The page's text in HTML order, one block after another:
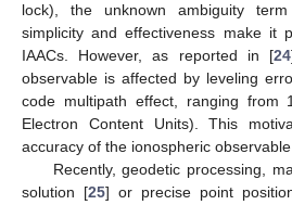
lock), the unknown ambiguity
simplicity and effectiveness make it
IAACs. However, as reported in [24
observable is affected by leveling
code multipath effect, ranging from
Electron Content Units). This
accuracy of the ionospheric
Recently, geodetic processing,
solution [25] or precise point